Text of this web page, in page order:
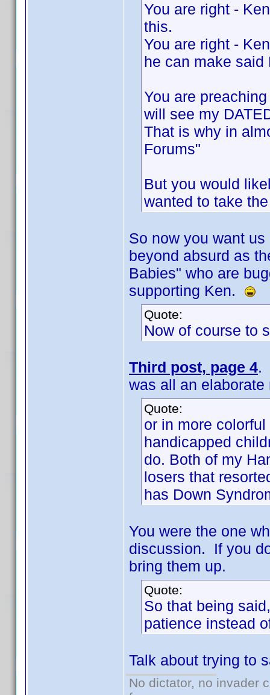
You are right -
this.
You are right -
he can make said
You are
will see my
That is why in
Forums"
But you would
wanted to take
So now you want
beyond absurd as
Babies" who are
supporting Ken.
Quote:
Now of course to
Third post, page 4.
was all an elaborate
Quote:
or in more
handicapped
do. Both of my
losers that
has Down
You were the one
discussion. If you
bring them up.
Quote:
So that being
patience instead
Talk about trying to
No dictator, no invader